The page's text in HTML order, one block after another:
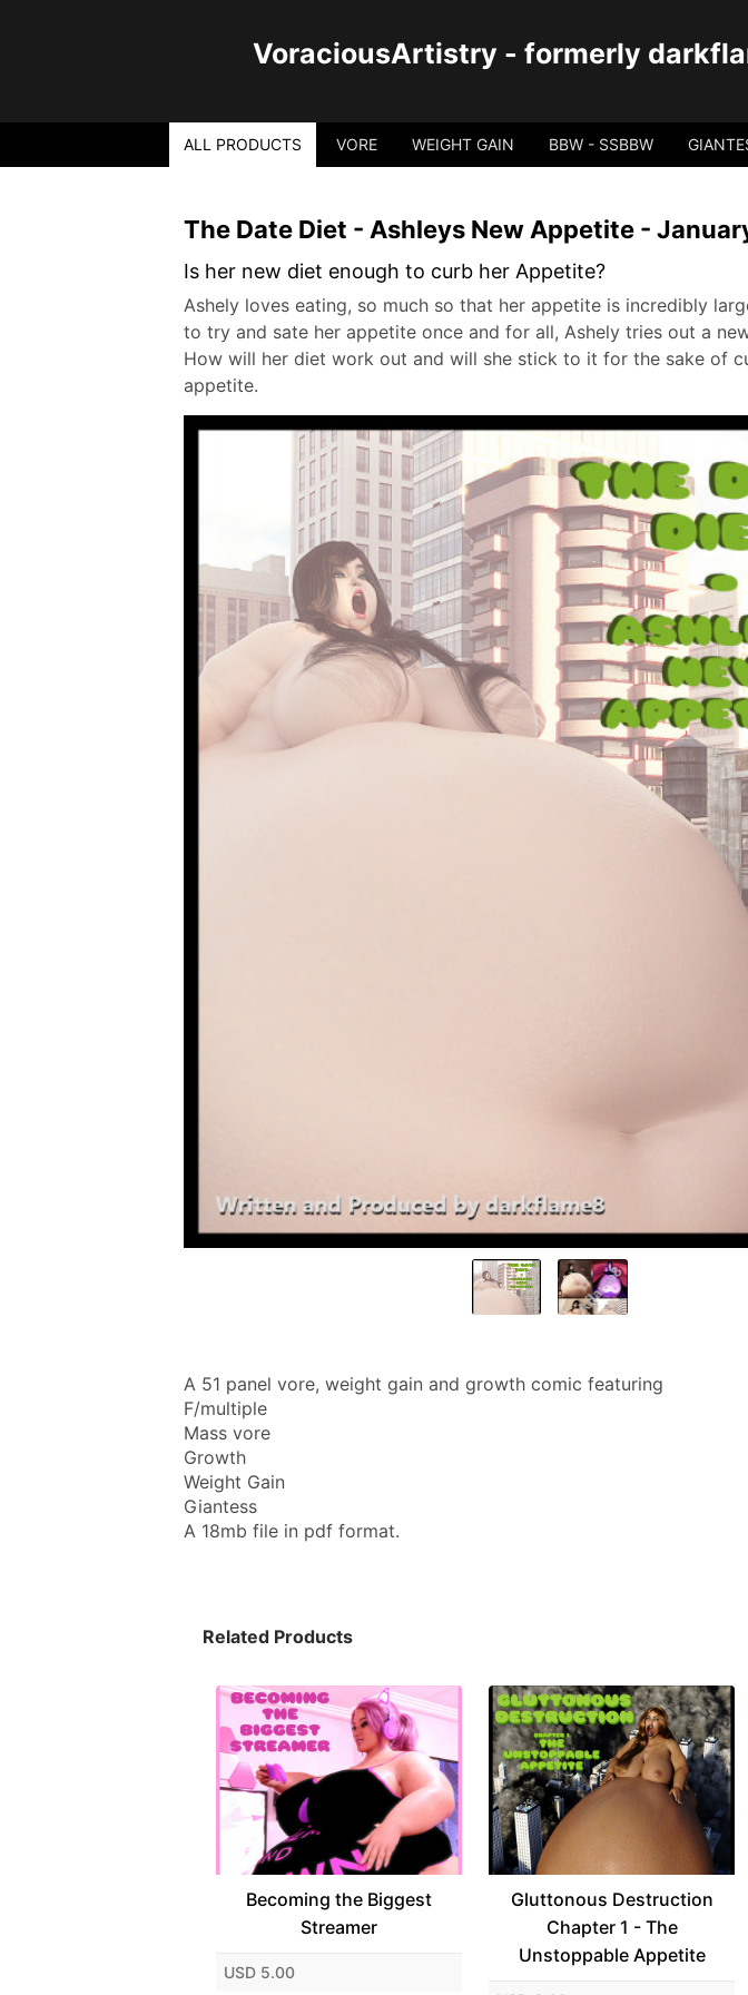
VoraciousArtistry - formerly
ALL PRODUCTS VORE WEIGHT GAIN BBW - SSBBW
The Date Diet - Ashleys New Appetite -
Is her new diet enough to curb her Appetite?
Ashely loves eating, so much so that her appetite is incredibly
to try and sate her appetite once and for all, Ashely tries out a
How will her diet work out and will she stick to it for the sake of
appetite.
A 51 panel vore, weight gain and growth comic featuring
F/multiple
Mass vore
Growth
Weight Gain
Giantess
A 18mb file in pdf format.
Related Products
Becoming the Biggest
Streamer
USD 5.00
Gluttonous Destruction
Chapter 1 - The
Unstoppable Appetite